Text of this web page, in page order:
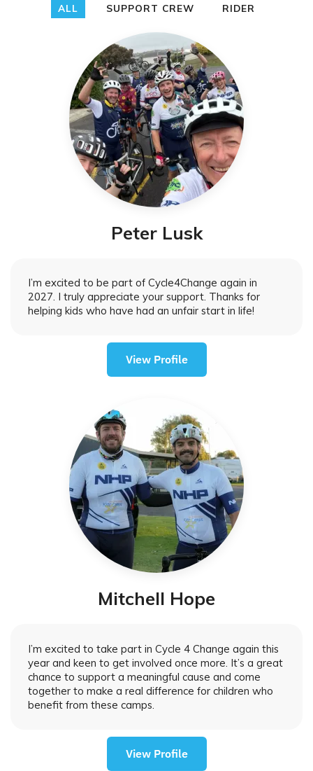
ALL RIDER
SUPPORT CREW
Peter Lusk
I’m excited to be part of Cycle4Change again in
2027. I truly appreciate your support. Thanks for
helping kids who have had an unfair start in life!
View Profile
Mitchell Hope
I’m excited to take part in Cycle 4 Change again this
year and keen to get involved once more. It’s a great
chance to support a meaningful cause and come
together to make a real difference for children who
benefit from these camps.
View Profile